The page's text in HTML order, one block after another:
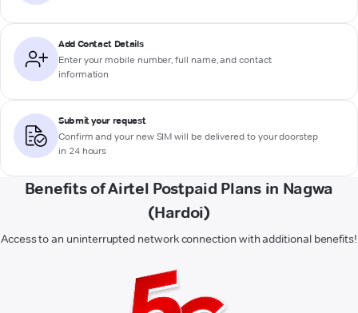
Add Contact Details
Enter your mobile number, full name, and contact
information
Submit your request
Confirm and your new SIM will be delivered to your doorstep
in 24 hours
Benefits of Airtel Postpaid Plans in Nagwa
(Hardoi)
Access to an uninterrupted network connection with additional benefits!